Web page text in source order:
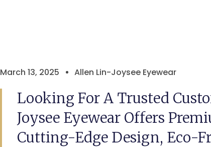
March 13, 2025 Allen Lin-Joysee Eyewear
Looking For A Trusted
Joysee Eyewear Offers
Cutting-Edge Design, Eco-